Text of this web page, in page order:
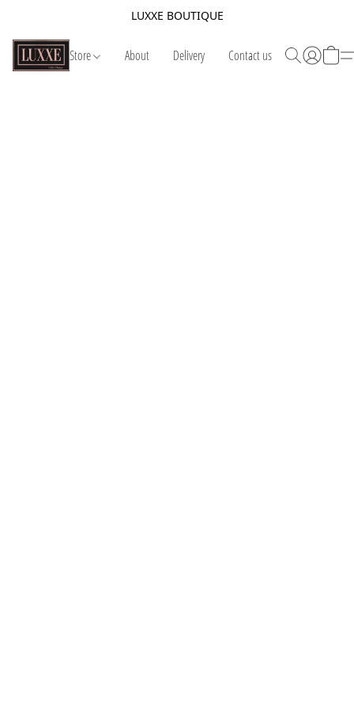
LUXXE BOUTIQUE
Store About Delivery Contact us